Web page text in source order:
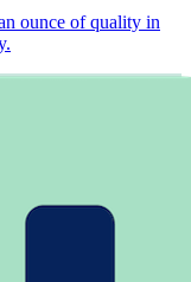
ounce of quality in